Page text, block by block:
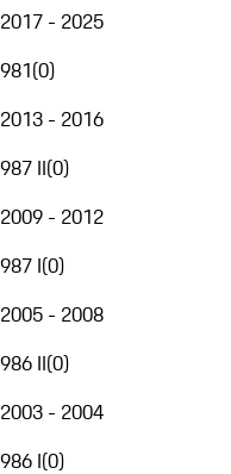
2017 - 2025
981(0)
2013 - 2016
987 II(0)
2009 - 2012
987 I(0)
2005 - 2008
986 II(0)
2003 - 2004
986 I(0)